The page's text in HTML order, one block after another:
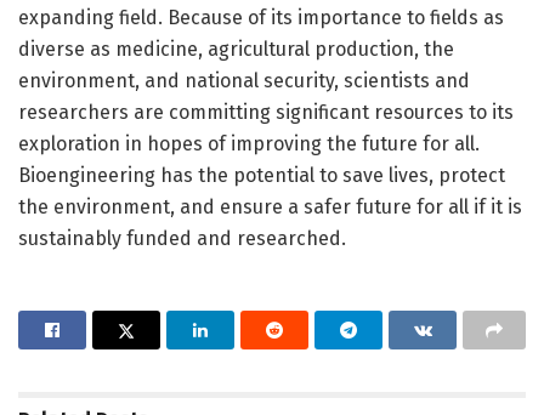
expanding field. Because of its importance to fields as
diverse as medicine, agricultural production, the
environment, and national security, scientists and
researchers are committing significant resources to its
exploration in hopes of improving the future for all.
Bioengineering has the potential to save lives, protect
the environment, and ensure a safer future for all if it is
sustainably funded and researched.